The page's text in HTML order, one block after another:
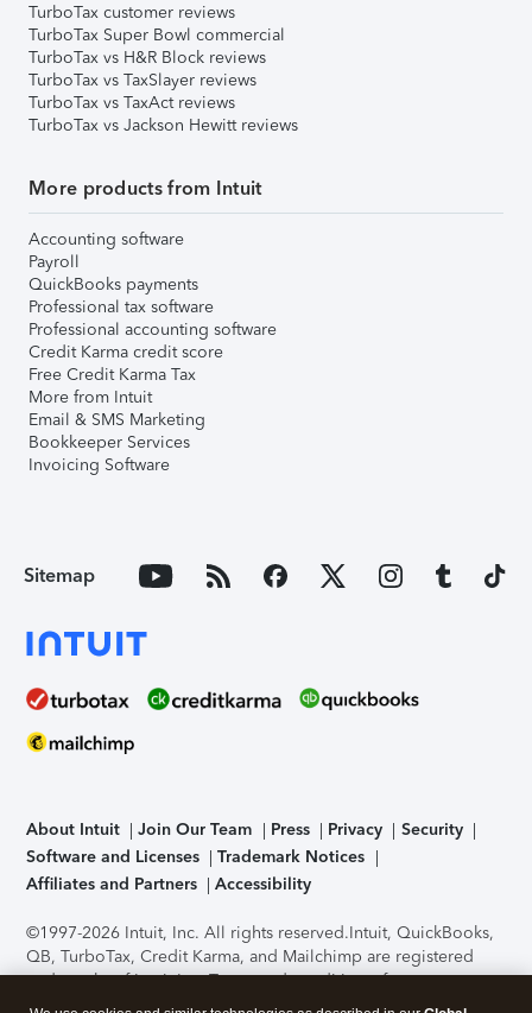
TurboTax customer reviews
TurboTax Super Bowl commercial
TurboTax vs H&R Block reviews
TurboTax vs TaxSlayer reviews
TurboTax vs TaxAct reviews
TurboTax vs Jackson Hewitt reviews
More products from Intuit
Accounting software
Payroll
QuickBooks payments
Professional tax software
Professional accounting software
Credit Karma credit score
Free Credit Karma Tax
More from Intuit
Email & SMS Marketing
Bookkeeper Services
Invoicing Software
Sitemap
About Intuit Join Our Team Press Privacy
Security
Software and Licenses
Trademark Notices
Affiliates and Partners
Accessibility
©1997-2026 Intuit, Inc. All rights reserved.Intuit, QuickBooks,
QB, TurboTax, Credit Karma, and Mailchimp are registered
trademarks of Intuit Inc. Terms and conditions, features,
support, pricing, and service options subject to change